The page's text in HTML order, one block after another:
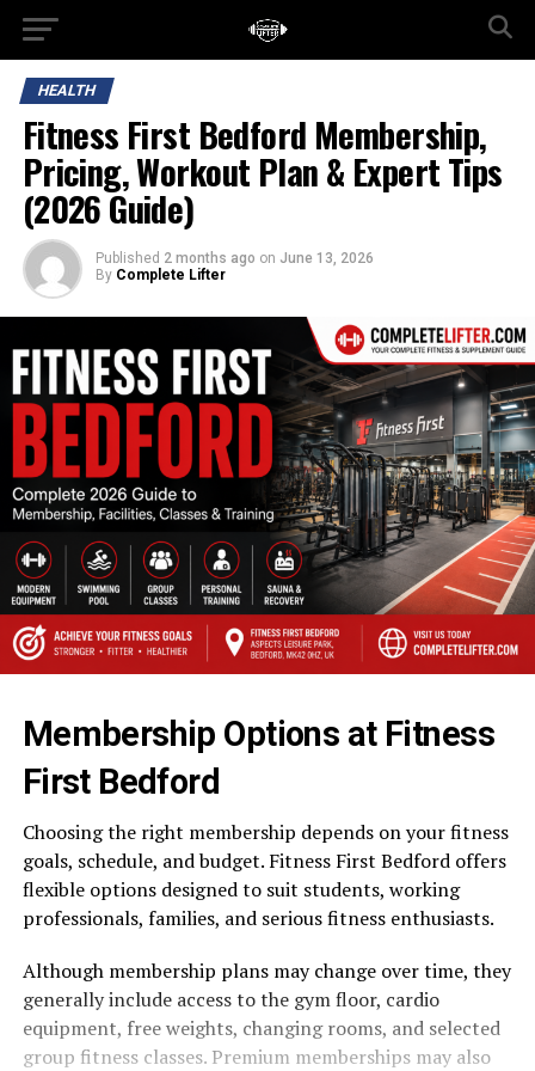
HEALTH
Fitness First Bedford Membership,
Pricing, Workout Plan & Expert Tips
(2026 Guide)
Published 2 months ago on June 13, 2026
By Complete Lifter
Membership Options at Fitness
First Bedford
Choosing the right membership depends on your fitness
goals, schedule, and budget. Fitness First Bedford offers
flexible options designed to suit students, working
professionals, families, and serious fitness enthusiasts.
Although membership plans may change over time, they
generally include access to the gym floor, cardio
equipment, free weights, changing rooms, and selected
group fitness classes. Premium memberships may also